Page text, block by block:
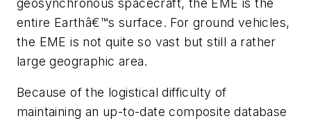
geosynchronous spacecraft, the EME is the
entire Earthâ€™s surface. For ground vehicles,
the EME is not quite so vast but still a rather
large geographic area.
Because of the logistical difficulty of
maintaining an up-to-date composite database